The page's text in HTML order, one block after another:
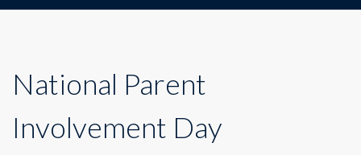
National Parent
Involvement Day